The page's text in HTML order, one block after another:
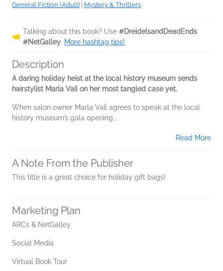
General Fiction (Adult) Mystery & Thrillers
Talking about this book? Use #DreidelsandDeadEnds
#NetGalley. More hashtag tips!
Description
A daring holiday heist at the local history museum sends
hairstylist Marla Vail on her most tangled case yet.
When salon owner Marla Vail agrees to speak at the local
history museum’s gala opening...
Read More
A Note From the Publisher
This title is a great choice for holiday gift bags!
Marketing Plan
ARCs & NetGalley
Social Media
Virtual Book Tour